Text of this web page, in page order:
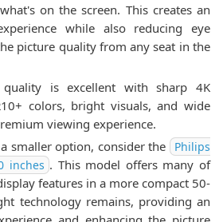
on the screen. This creates an
while also reducing eye
picture quality from any seat in the
is excellent with sharp 4K
colors, bright visuals, and wide
viewing experience.
smaller option, consider the
Philips
inches . This model offers many of
features in a more compact 50-
technology remains, providing an